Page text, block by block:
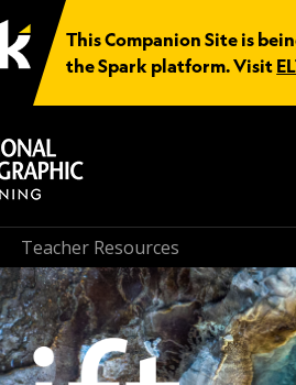
This Companion Site is
the Spark platform. Visit
Teacher Resources